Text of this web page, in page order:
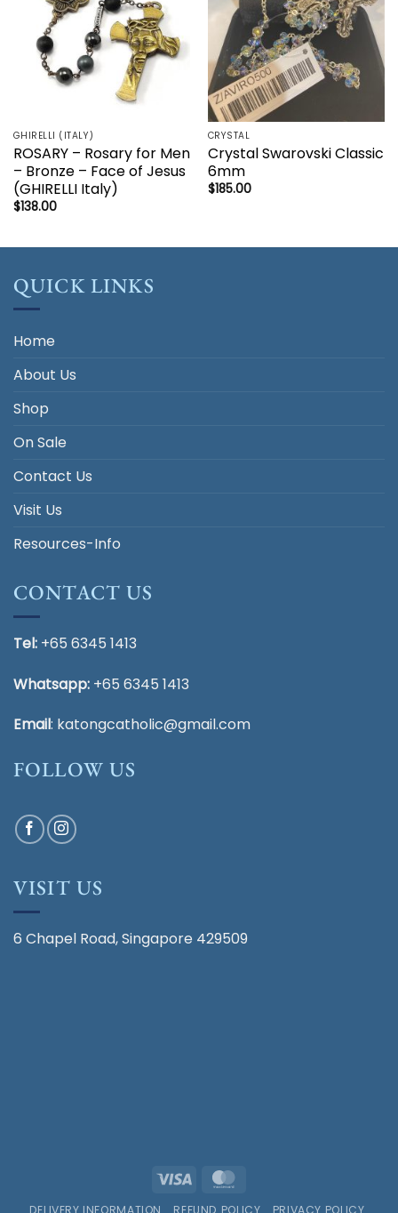
GHIRELLI (ITALY)
ROSARY – Rosary for Men
– Bronze – Face of Jesus
(GHIRELLI Italy)
$138.00
CRYSTAL
Crystal Swarovski Classic
6mm
$185.00
QUICK LINKS
Home
About Us
Shop
On Sale
Contact Us
Visit Us
Resources-Info
CONTACT US
Tel: +65 6345 1413
Whatsapp: +65 6345 1413
Email: katongcatholic@gmail.com
FOLLOW US
VISIT US
6 Chapel Road, Singapore 429509
Visa